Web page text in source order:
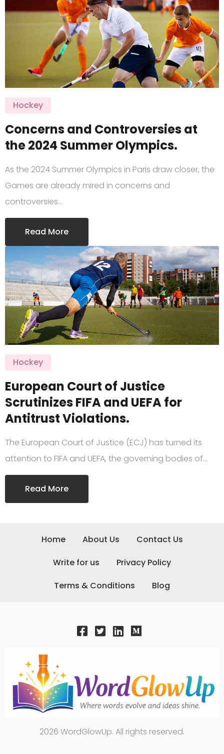
Hockey
Concerns and Controversies at
the 2024 Summer Olympics.
As the 2024 Summer Olympics in Paris draw closer, the
Games are already mired in concerns and
controversies…
Read More
Hockey
European Court of Justice
Scrutinizes FIFA and UEFA for
Antitrust Violations.
The European Court of Justice (ECJ) has turned its
attention to FIFA and UEFA, the governing bodies of…
Read More
Home About Us
Contact Us
Write for us
Privacy Policy
Terms & Conditions
Blog
2026 WordGlowUp. All rights reserved.